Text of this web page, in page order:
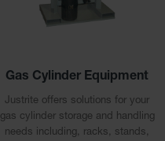
Gas Cylinder Equipment
Justrite offers solutions for your
gas cylinder storage and handling
needs including, racks, stands,